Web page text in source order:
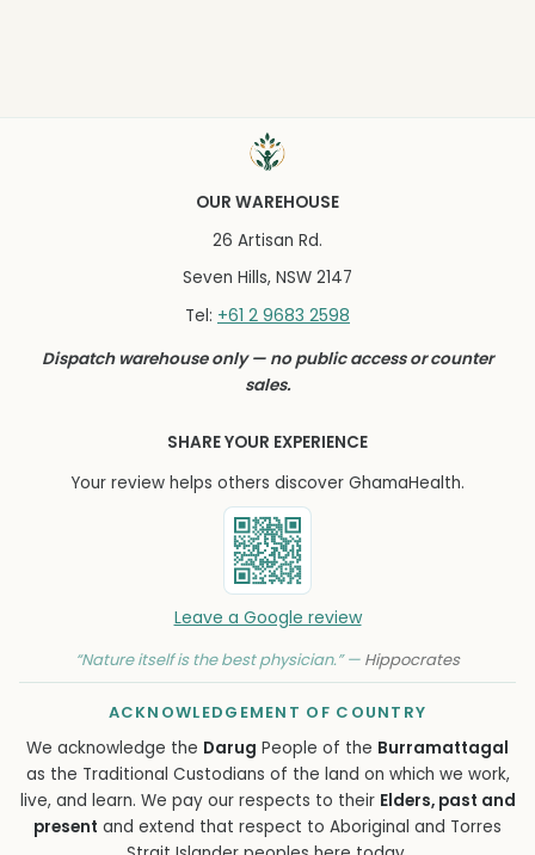
OUR WAREHOUSE
26 Artisan Rd.
Seven Hills, NSW 2147
Tel: +61 2 9683 2598
Dispatch warehouse only — no public access or counter
sales.
SHARE YOUR EXPERIENCE
Your review helps others discover GhamaHealth.
Leave a Google review
“Nature itself is the best physician.” — Hippocrates
ACKNOWLEDGEMENT OF COUNTRY
We acknowledge the Darug People of the Burramattagal
as the Traditional Custodians of the land on which we work,
live, and learn. We pay our respects to their Elders, past and
present and extend that respect to Aboriginal and Torres